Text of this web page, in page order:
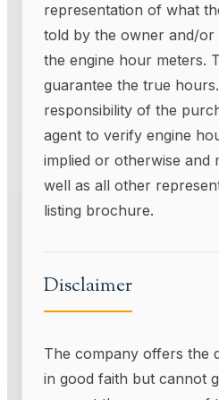
representation of what
told by the owner and/or
the engine hour meters.
guarantee the true
responsibility of the
agent to verify engine
implied or otherwise and
well as all other
listing brochure.
Disclaimer
The company offers the
in good faith but cannot